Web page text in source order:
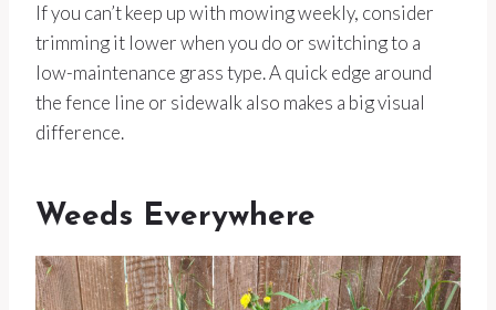
If you can’t keep up with mowing weekly, consider
trimming it lower when you do or switching to a
low-maintenance grass type. A quick edge around
the fence line or sidewalk also makes a big visual
difference.
Weeds Everywhere